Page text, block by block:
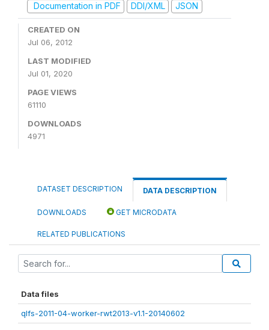
Documentation in PDF
DDI/XML JSON
CREATED ON
Jul 06, 2012
LAST MODIFIED
Jul 01, 2020
PAGE VIEWS
61110
DOWNLOADS
4971
DATASET DESCRIPTION DATA DESCRIPTION
DOWNLOADS GET MICRODATA
RELATED PUBLICATIONS
Data files
qlfs-2011-04-worker-rwt2013-v1.1-20140602